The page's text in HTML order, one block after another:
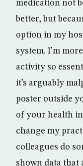
medication not
better, but
option in my
system. I’m
activity so
it’s arguably
poster outside
of your health
change my
colleagues do
shown data that